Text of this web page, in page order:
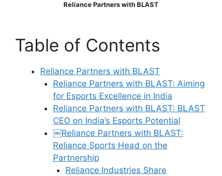
Reliance Partners with BLAST
Table of Contents
Reliance Partners with BLAST
Reliance Partners with BLAST: Aiming
for Esports Excellence in India
Reliance Partners with BLAST: BLAST
CEO on India’s Esports Potential
￼Reliance Partners with BLAST:
Reliance Sports Head on the
Partnership
Reliance Industries Share